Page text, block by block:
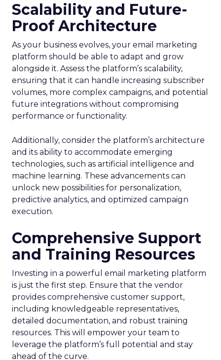
Scalability and Future-
Proof Architecture
As your business evolves, your email marketing
platform should be able to adapt and grow
alongside it. Assess the platform’s scalability,
ensuring that it can handle increasing subscriber
volumes, more complex campaigns, and potential
future integrations without compromising
performance or functionality.
Additionally, consider the platform’s architecture
and its ability to accommodate emerging
technologies, such as artificial intelligence and
machine learning. These advancements can
unlock new possibilities for personalization,
predictive analytics, and optimized campaign
execution.
Comprehensive Support
and Training Resources
Investing in a powerful email marketing platform
is just the first step. Ensure that the vendor
provides comprehensive customer support,
including knowledgeable representatives,
detailed documentation, and robust training
resources. This will empower your team to
leverage the platform’s full potential and stay
ahead of the curve.